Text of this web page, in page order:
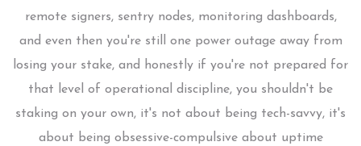
remote signers, sentry nodes, monitoring dashboards,
and even then you're still one power outage away from
losing your stake, and honestly if you're not prepared for
that level of operational discipline, you shouldn't be
staking on your own, it's not about being tech-savvy, it's
about being obsessive-compulsive about uptime